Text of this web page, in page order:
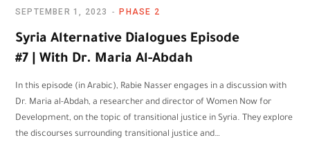
PHASE 2
SEPTEMBER 1, 2023
Syria Alternative Dialogues Episode
#7 | With Dr. Maria Al-Abdah
In this episode (in Arabic), Rabie Nasser engages in a discussion with
Dr. Maria al-Abdah, a researcher and director of Women Now for
Development, on the topic of transitional justice in Syria. They explore
the discourses surrounding transitional justice and…